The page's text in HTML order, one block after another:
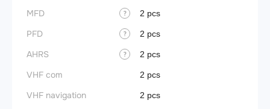
MFD ? 2 pcs
PFD ? 2 pcs
AHRS ? 2 pcs
VHF com 2 pcs
VHF navigation 2 pcs